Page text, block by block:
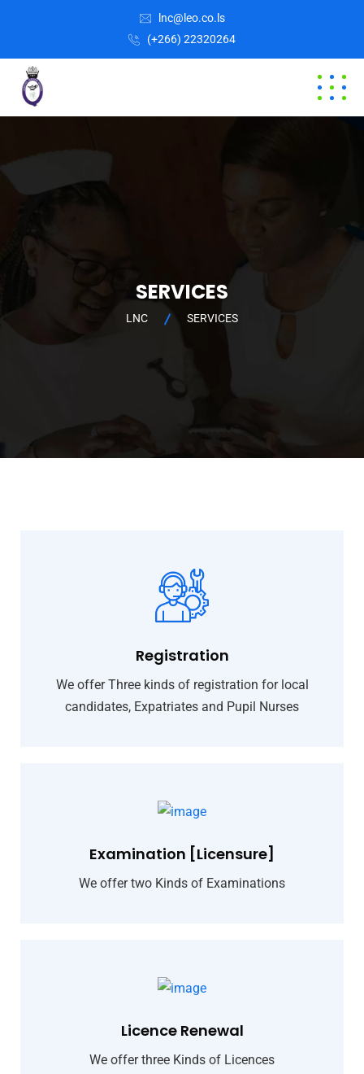
lnc@leo.co.ls
(+266) 22320264
SERVICES
LNC SERVICES
Registration
We offer Three kinds of registration for local
candidates, Expatriates and Pupil Nurses
Examination [Licensure]
We offer two Kinds of Examinations
Licence Renewal
We offer three Kinds of Licences